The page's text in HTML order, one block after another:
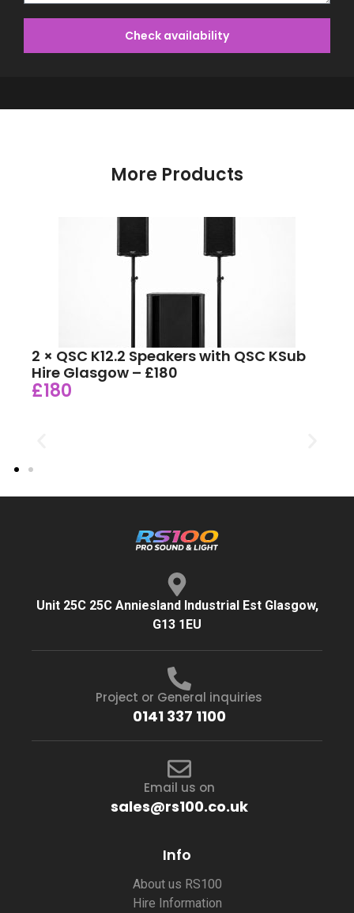
Check availability
More Products
2 × QSC K12.2 Speakers with QSC KSub
Hire Glasgow – £180
£180
Unit 25C 25C Anniesland Industrial Est Glasgow,
G13 1EU
Project or General inquiries
0141 337 1100
Email us on
sales@rs100.co.uk
Info
About us RS100
Hire Information